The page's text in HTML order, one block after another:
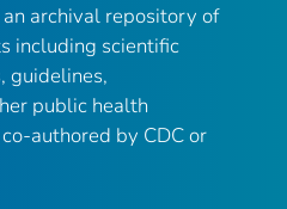
archival repository of
including scientific
guidelines,
public health
authored by CDC or